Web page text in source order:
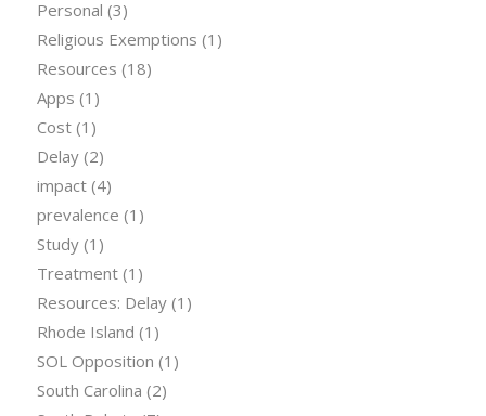
Personal (3)
Religious Exemptions (1)
Resources (18)
Apps (1)
Cost(1)
Delay(2)
impact(4)
prevalence (1)
Study(1)
Treatment(1)
Resources: Delay(1)
Rhode Island (1)
SOL Opposition (1)
South Carolina (2)